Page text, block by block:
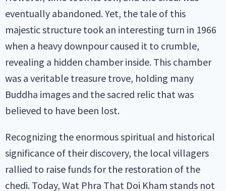
eventually abandoned. Yet, the tale of this
majestic structure took an interesting turn in 1966
when a heavy downpour caused it to crumble,
revealing a hidden chamber inside. This chamber
was a veritable treasure trove, holding many
Buddha images and the sacred relic that was
believed to have been lost.
Recognizing the enormous spiritual and historical
significance of their discovery, the local villagers
rallied to raise funds for the restoration of the
chedi. Today, Wat Phra That Doi Kham stands not